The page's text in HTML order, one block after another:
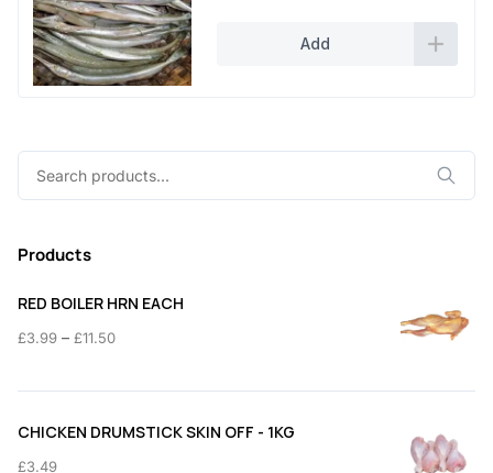
Add
Products
RED BOILER HRN EACH
£3.99 – £11.50Price
£3.99
CHICKEN DRUMSTICK SKIN OFF - 1KG
£3.49